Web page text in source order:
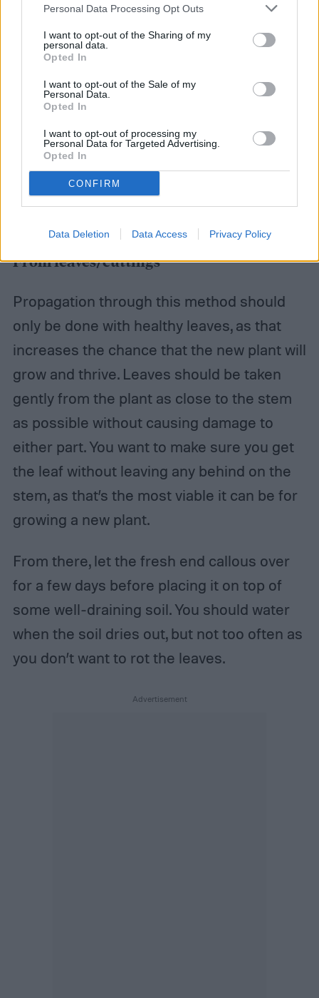
Personal Data Processing Opt Outs
I want to opt-out of the Sharing of my
personal data.
Opted In
I want to opt-out of the Sale of my
Personal Data.
Opted In
I want to opt-out of processing my
Personal Data for Targeted Advertising.
Opted In
CONFIRM
Data Deletion Data Access Privacy Policy
From leaves/cuttings
Propagation through this method should
only be done with healthy leaves, as that
increases the chance that the new plant will
grow and thrive. Leaves should be taken
gently from the plant as close to the stem
as possible without causing damage to
either part. You want to make sure you get
the leaf without leaving any behind on the
stem, as that’s the most viable it can be for
growing a new plant.
From there, let the fresh end callous over
for a few days before placing it on top of
some well-draining soil. You should water
when the soil dries out, but not too often as
you don’t want to rot the leaves.